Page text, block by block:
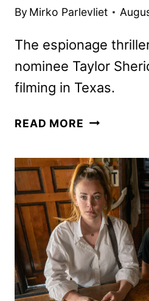
By Mirko Parlevliet
The espionage
nominee Taylor
filming in Texas.
READ MORE LIONESS
PREMIERE
DATE
AND
FIRST
PHOTOS